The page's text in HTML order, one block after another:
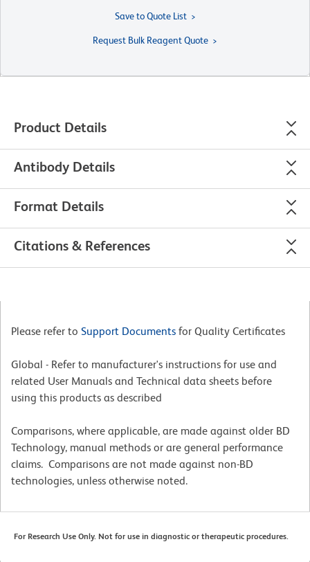
Save to Quote List
Request Bulk Reagent Quote
Product Details
Antibody Details
Format Details
Citations & References
Please refer to Support Documents for Quality Certificates
Global - Refer to manufacturer's instructions for use and
related User Manuals and Technical data sheets before
using this products as described
Comparisons, where applicable, are made against older BD
Technology, manual methods or are general performance
claims. Comparisons are not made against non-BD
technologies, unless otherwise noted.
For Research Use Only. Not for use in diagnostic or therapeutic procedures.